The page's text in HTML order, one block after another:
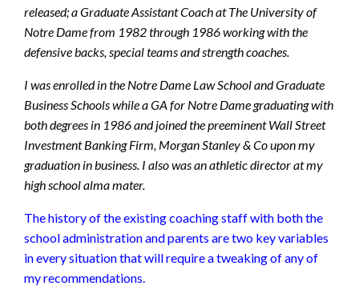
released; a Graduate Assistant Coach at The University of
Notre Dame from 1982 through 1986 working with the
defensive backs, special teams and strength coaches.
I was enrolled in the Notre Dame Law School and Graduate
Business Schools while a GA for Notre Dame graduating with
both degrees in 1986 and joined the preeminent Wall Street
Investment Banking Firm, Morgan Stanley & Co upon my
graduation in business. I also was an athletic director at my
high school alma mater.
The history of the existing coaching staff with both the
school administration and parents are two key variables
in every situation that will require a tweaking of any of
my recommendations.